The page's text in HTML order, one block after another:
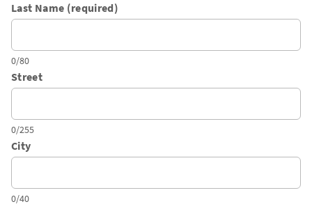
Last Name (required)
0/80
Street
0/255
City
0/40